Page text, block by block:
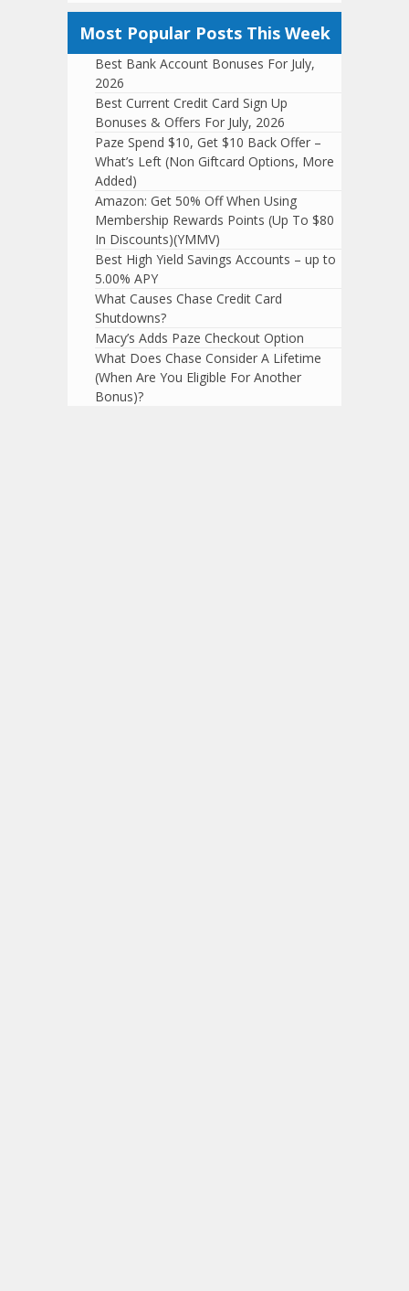
Most Popular Posts This Week
Best Bank Account Bonuses For July,
2026
Best Current Credit Card Sign Up
Bonuses & Offers For July, 2026
Paze Spend $10, Get $10 Back Offer –
What’s Left (Non Giftcard Options, More
Added)
Amazon: Get 50% Off When Using
Membership Rewards Points (Up To $80
In Discounts)(YMMV)
Best High Yield Savings Accounts – up to
5.00% APY
What Causes Chase Credit Card
Shutdowns?
Macy’s Adds Paze Checkout Option
What Does Chase Consider A Lifetime
(When Are You Eligible For Another
Bonus)?